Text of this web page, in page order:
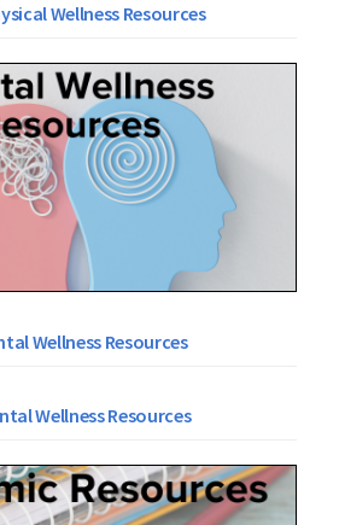
Wellness Resources
Wellness Resources
Wellness Resources